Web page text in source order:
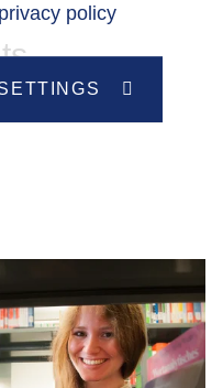
privacy policy